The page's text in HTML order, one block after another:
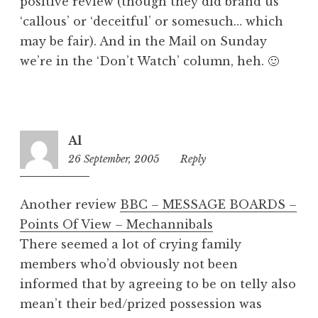
‘callous’ or ‘deceitful’ or somesuch… which
may be fair). And in the Mail on Sunday
we’re in the ‘Don’t Watch’ column, heh. 🙂
Al
26 September, 2005
12:42
Reply
Another review BBC – MESSAGE BOARDS –
Points Of View – Mechannibals
There seemed a lot of crying family
members who’d obviously not been
informed that by agreeing to be on telly also
mean’t their bed/prized possession was